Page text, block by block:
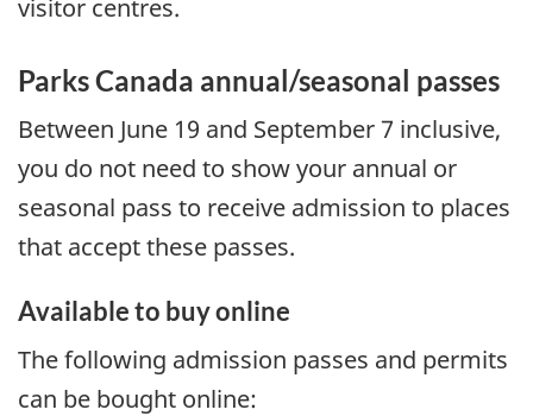
visitor centres.
Parks Canada annual/seasonal passes
Between June 19 and September 7 inclusive,
you do not need to show your annual or
seasonal pass to receive admission to places
that accept these passes.
Available to buy online
The following admission passes and permits
can be bought online: